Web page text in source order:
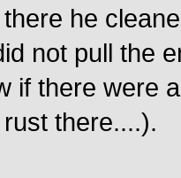
he
not pull the
if there were
there....).